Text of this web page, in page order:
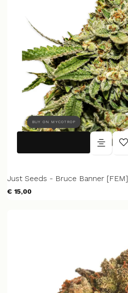
BUY ON MYCOTROP
Just Seeds - Bruce Banner [FEM]
€ 15,00